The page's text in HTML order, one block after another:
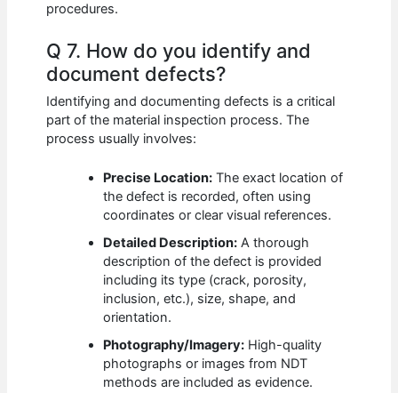
procedures.
Q 7. How do you identify and
document defects?
Identifying and documenting defects is a critical
part of the material inspection process. The
process usually involves:
Precise Location: The exact location of
the defect is recorded, often using
coordinates or clear visual references.
Detailed Description: A thorough
description of the defect is provided
including its type (crack, porosity,
inclusion, etc.), size, shape, and
orientation.
Photography/Imagery: High-quality
photographs or images from NDT
methods are included as evidence.